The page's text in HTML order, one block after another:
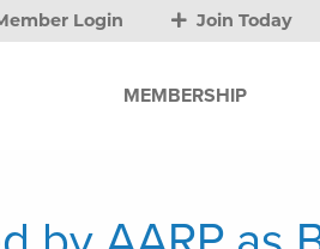
Login Join Today
MEMBERSHIP